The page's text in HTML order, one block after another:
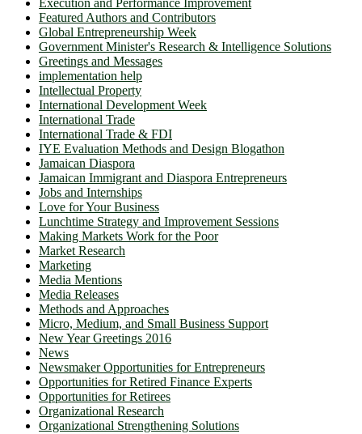
Featured Authors and Contributors
Global Entrepreneurship Week
Government Minister's Research & Intelligence Solutions
Greetings and Messages
implementation help
Intellectual Property
International Development Week
International Trade
International Trade & FDI
IYE Evaluation Methods and Design Blogathon
Jamaican Diaspora
Jamaican Immigrant and Diaspora Entrepreneurs
Jobs and Internships
Love for Your Business
Lunchtime Strategy and Improvement Sessions
Making Markets Work for the Poor
Market Research
Marketing
Media Mentions
Media Releases
Methods and Approaches
Micro, Medium, and Small Business Support
New Year Greetings 2016
News
Newsmaker Opportunities for Entrepreneurs
Opportunities for Retired Finance Experts
Opportunities for Retirees
Organizational Research
Organizational Strengthening Solutions